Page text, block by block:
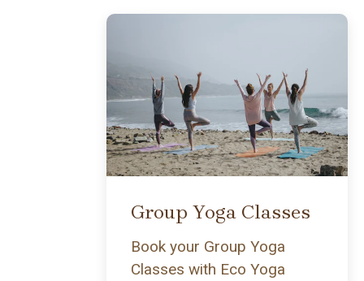
Group Yoga Classes
Book your Group Yoga
Classes with Eco Yoga